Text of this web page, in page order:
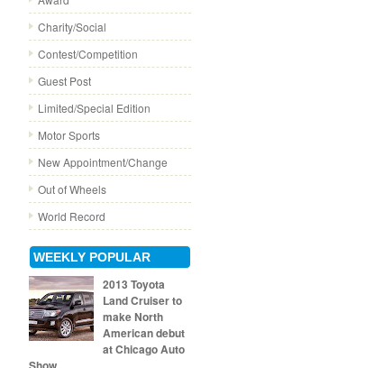
Charity/Social
Contest/Competition
Guest Post
Limited/Special Edition
Motor Sports
New Appointment/Change
Out of Wheels
World Record
WEEKLY POPULAR
2013 Toyota
Land Cruiser to
make North
American debut
at Chicago Auto